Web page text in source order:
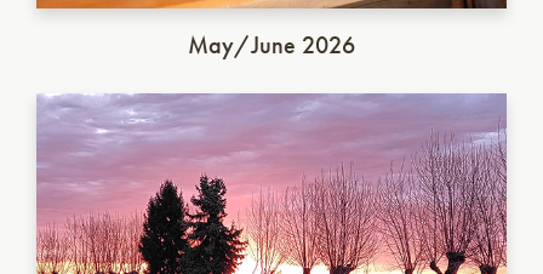
May/June 2026
Italian Saison